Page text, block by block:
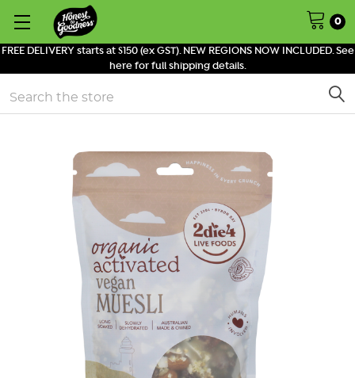
FREE DELIVERY starts at $150 (ex GST). NEW REGIONS NOW INCLUDED. See
here for full shipping details.
0
Search